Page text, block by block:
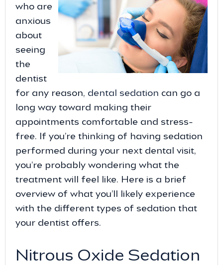
who are
anxious
about
seeing
the
dentist
for any reason, dental sedation can go a
long way toward making their
appointments comfortable and stress-
free. If you’re thinking of having sedation
performed during your next dental visit,
you’re probably wondering what the
treatment will feel like. Here is a brief
overview of what you’ll likely experience
with the different types of sedation that
your dentist offers.
Nitrous Oxide Sedation